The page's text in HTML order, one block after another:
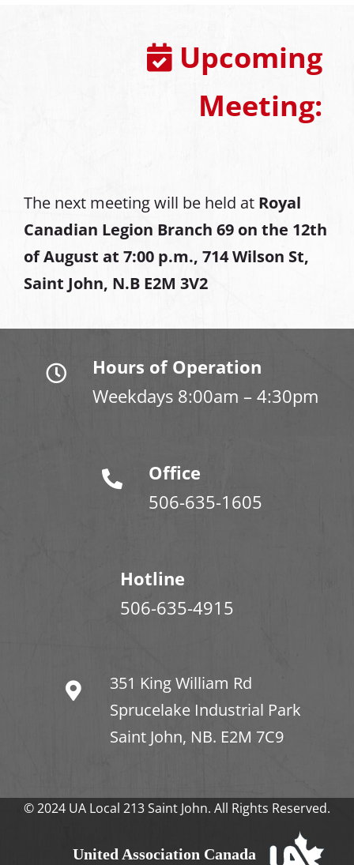
Upcoming
Meeting:
The next meeting will be held at Royal
Canadian Legion Branch 69 on the 12th
of August at 7:00 p.m., 714 Wilson St,
Saint John, N.B E2M 3V2
Hours of Operation
Weekdays 8:00am – 4:30pm
Office
506-635-1605
Hotline
506-635-4915
351 King William Rd
Sprucelake Industrial Park
Saint John, NB. E2M 7C9
© 2024 UA Local 213 Saint John. All Rights Reserved.
United Association Canada